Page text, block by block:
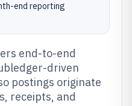
end reporting
end-to-end
driven
postings originate
receipts, and